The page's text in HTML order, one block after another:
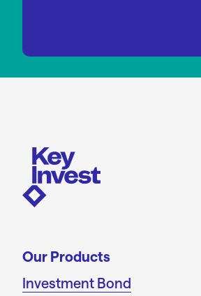
Our Products
Investment Bond